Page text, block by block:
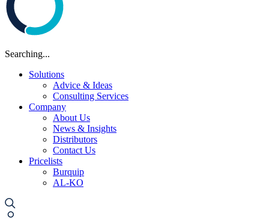
Searching...
Solutions
Advice & Ideas
Consulting Services
Company
About Us
News & Insights
Distributors
Contact Us
Pricelists
Burquip
AL-KO